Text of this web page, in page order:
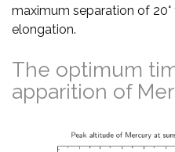
maximum separation of
elongation.
The optimum
apparition of